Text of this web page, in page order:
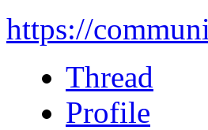
https://
Thread
Profile